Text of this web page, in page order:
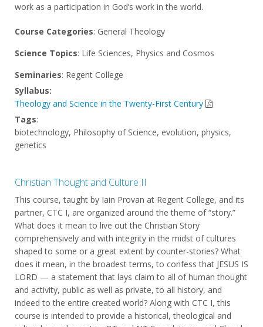
work as a participation in God’s work in the world.
Course Categories: General Theology
Science Topics: Life Sciences, Physics and Cosmos
Seminaries: Regent College
Syllabus:
Theology and Science in the Twenty-First Century
Tags:
biotechnology, Philosophy of Science, evolution, physics,
genetics
Christian Thought and Culture II
This course, taught by Iain Provan at Regent College, and its
partner, CTC I, are organized around the theme of “story.”
What does it mean to live out the Christian Story
comprehensively and with integrity in the midst of cultures
shaped to some or a great extent by counter-stories? What
does it mean, in the broadest terms, to confess that JESUS IS
LORD — a statement that lays claim to all of human thought
and activity, public as well as private, to all history, and
indeed to the entire created world? Along with CTC I, this
course is intended to provide a historical, theological and